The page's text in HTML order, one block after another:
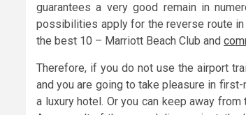
guarantees a very good remain in
possibilities apply for the reverse route
the best 10 – Marriott Beach Club and
Therefore, if you do not use the airport
and you are going to take pleasure in
a luxury hotel. Or you can keep away